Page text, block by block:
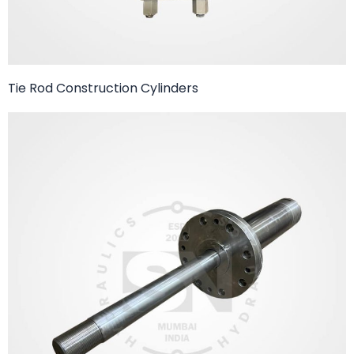
Tie Rod Construction Cylinders